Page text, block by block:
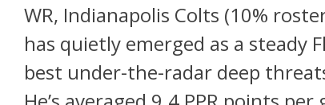
WR, Indianapolis Colts (10%
has quietly emerged as a steady
best under-the-radar deep